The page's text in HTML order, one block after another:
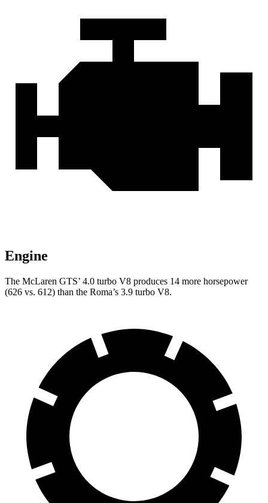
Engine
The McLaren GTS’ 4.0 turbo V8 produces 14 more horsepower
(626 vs. 612) than the Roma’s 3.9 turbo V8.